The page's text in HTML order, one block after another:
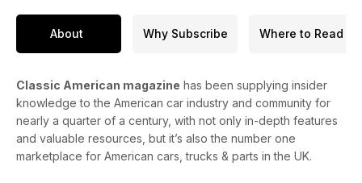
About Why Subscribe Where to Read
Classic American magazine has been supplying insider
knowledge to the American car industry and community for
nearly a quarter of a century, with not only in-depth features
and valuable resources, but it’s also the number one
marketplace for American cars, trucks & parts in the UK.